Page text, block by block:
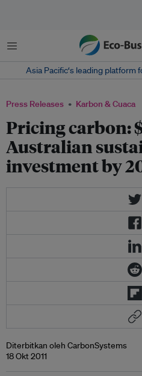
Menu
Asia Pacific‘s leading
Press Releases Karbon & Cuaca
Pricing carbon:
Australian
investment by
Diterbitkan oleh CarbonSystems
18 Okt 2011